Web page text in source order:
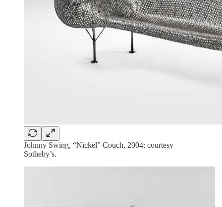
Johnny Swing, “Nickel” Couch, 2004; courtesy
Sotheby’s.